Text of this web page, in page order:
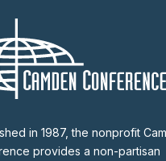
in 1987, the nonprofit
provides a non-partisan